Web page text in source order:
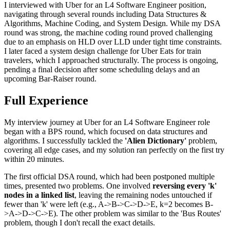
I interviewed with Uber for an L4 Software Engineer position,
navigating through several rounds including Data Structures &
Algorithms, Machine Coding, and System Design. While my DSA
round was strong, the machine coding round proved challenging
due to an emphasis on HLD over LLD under tight time constraints.
I later faced a system design challenge for Uber Eats for train
travelers, which I approached structurally. The process is ongoing,
pending a final decision after some scheduling delays and an
upcoming Bar-Raiser round.
Full Experience
My interview journey at Uber for an L4 Software Engineer role
began with a BPS round, which focused on data structures and
algorithms. I successfully tackled the 'Alien Dictionary' problem,
covering all edge cases, and my solution ran perfectly on the first try
within 20 minutes.
The first official DSA round, which had been postponed multiple
times, presented two problems. One involved reversing every 'k'
nodes in a linked list, leaving the remaining nodes untouched if
fewer than 'k' were left (e.g., A->B->C->D->E, k=2 becomes B-
>A->D->C->E). The other problem was similar to the 'Bus Routes'
problem, though I don't recall the exact details.